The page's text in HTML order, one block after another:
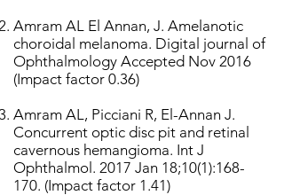
Amram AL El Annan, J. Amelanotic
choroidal melanoma. Digital journal of
Ophthalmology Accepted Nov 2016
(Impact factor 0.36)
Amram AL, Picciani R, El-Annan J.
Concurrent optic disc pit and retinal
cavernous hemangioma. Int J
Ophthalmol. 2017 Jan 18;10(1):168-
170. (Impact factor 1.41)